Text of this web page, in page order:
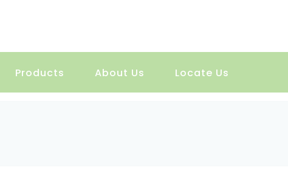
Products About Us Locate Us